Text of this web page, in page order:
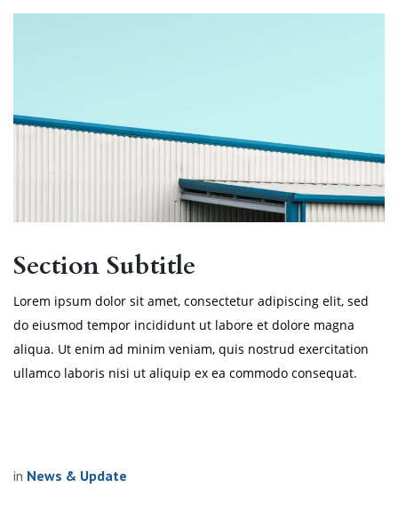
Section Subtitle
Lorem ipsum dolor sit amet, consectetur adipiscing elit, sed
do eiusmod tempor incididunt ut labore et dolore magna
aliqua. Ut enim ad minim veniam, quis nostrud exercitation
ullamco laboris nisi ut aliquip ex ea commodo consequat.
in News & Update